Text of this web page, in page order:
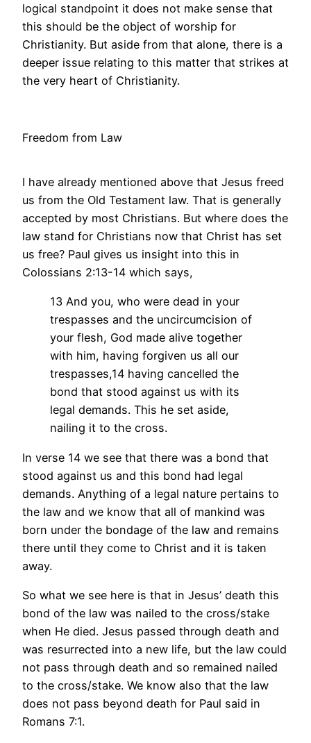
logical standpoint it does not make sense that
this should be the object of worship for
Christianity. But aside from that alone, there is a
deeper issue relating to this matter that strikes at
the very heart of Christianity.
Freedom from Law
I have already mentioned above that Jesus freed
us from the Old Testament law. That is generally
accepted by most Christians. But where does the
law stand for Christians now that Christ has set
us free? Paul gives us insight into this in
Colossians 2:13-14 which says,
13 And you, who were dead in your
trespasses and the uncircumcision of
your flesh, God made alive together
with him, having forgiven us all our
trespasses,14 having cancelled the
bond that stood against us with its
legal demands. This he set aside,
nailing it to the cross.
In verse 14 we see that there was a bond that
stood against us and this bond had legal
demands. Anything of a legal nature pertains to
the law and we know that all of mankind was
born under the bondage of the law and remains
there until they come to Christ and it is taken
away.
So what we see here is that in Jesus’ death this
bond of the law was nailed to the cross/stake
when He died. Jesus passed through death and
was resurrected into a new life, but the law could
not pass through death and so remained nailed
to the cross/stake. We know also that the law
does not pass beyond death for Paul said in
Romans 7:1.